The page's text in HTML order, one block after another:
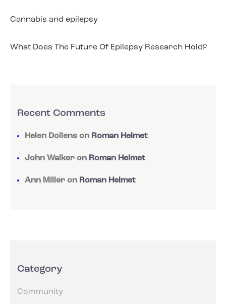
Cannabis and epilepsy
What Does The Future Of Epilepsy Research Hold?
Recent Comments
Helen Dollens on Roman Helmet
John Walker on Roman Helmet
Ann Miller on Roman Helmet
Category
Community